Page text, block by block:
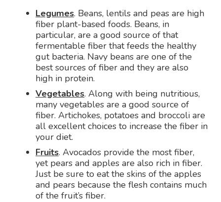
Legumes. Beans, lentils and peas are high
fiber plant-based foods. Beans, in
particular, are a good source of that
fermentable fiber that feeds the healthy
gut bacteria. Navy beans are one of the
best sources of fiber and they are also
high in protein.
Vegetables. Along with being nutritious,
many vegetables are a good source of
fiber. Artichokes, potatoes and broccoli are
all excellent choices to increase the fiber in
your diet.
Fruits. Avocados provide the most fiber,
yet pears and apples are also rich in fiber.
Just be sure to eat the skins of the apples
and pears because the flesh contains much
of the fruit’s fiber.